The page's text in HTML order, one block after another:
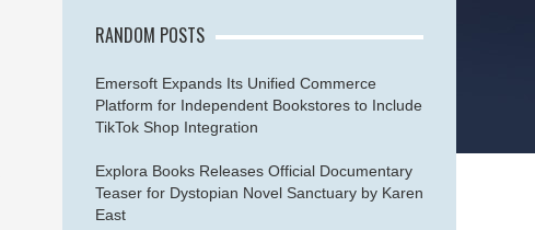
RANDOM POSTS
Emersoft Expands Its Unified Commerce
Platform for Independent Bookstores to Include
TikTok Shop Integration
Explora Books Releases Official Documentary
Teaser for Dystopian Novel Sanctuary by Karen
East